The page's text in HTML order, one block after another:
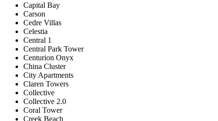
Capital Bay
Carson
Cedre Villas
Celestia
Central 1
Central Park Tower
Centurion Onyx
China Cluster
City Apartments
Claren Towers
Collective
Collective 2.0
Coral Tower
Creek Beach